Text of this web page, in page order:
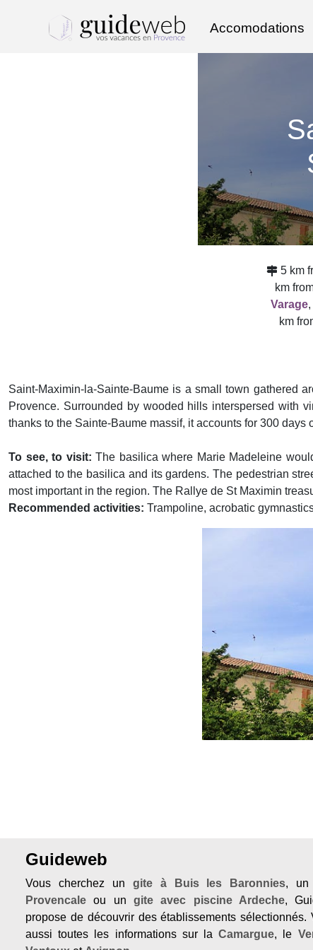
Accomodations
5 km
km
Varage
km
Saint-Maximin-la-Sainte-Baume is a small town gathered
Provence. Surrounded by wooded hills interspersed with
thanks to the Sainte-Baume massif, it accounts for 300 days
To see, to visit:The basilica where Marie Madeleine
attached to the basilica and its gardens. The pedestrian
most important in the region. The Rallye de St Maximin
Recommended activities: Trampoline, acrobatic
Guideweb
Vous cherchez un gite à Buis les Baronnies, un
Provencale ou un gite avec piscine Ardeche,
propose de découvrir des établissements sélectionnés.
aussi toutes les informations sur laCamargue, le